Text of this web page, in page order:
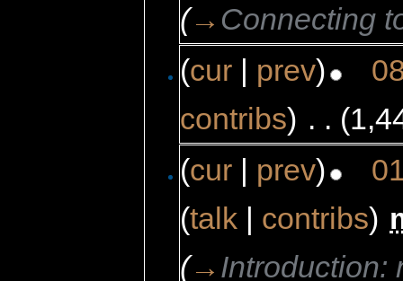
(→ Connecting
(cur | prev)
contribs) . .
(cur prev)
(talk contribs)
(→ Introduction: